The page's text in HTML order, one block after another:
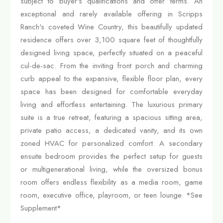
exceptional and rarely available offering in Scripps
Ranch's coveted Wine Country, this beautifully updated
residence offers over 3,100 square feet of thoughtfully
designed living space, perfectly situated on a peaceful
cul-de-sac. From the inviting front porch and charming
curb appeal to the expansive, flexible floor plan, every
space has been designed for comfortable everyday
living and effortless entertaining. The luxurious primary
suite is a true retreat, featuring a spacious sitting area,
private patio access, a dedicated vanity, and its own
zoned HVAC for personalized comfort. A secondary
ensuite bedroom provides the perfect setup for guests
or multigenerational living, while the oversized bonus
room offers endless flexibility as a media room, game
room, executive office, playroom, or teen lounge. *See
Supplement*